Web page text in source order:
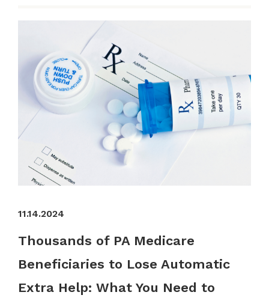
11.14.2024
Thousands of PA Medicare
Beneficiaries to Lose Automatic
Extra Help: What You Need to